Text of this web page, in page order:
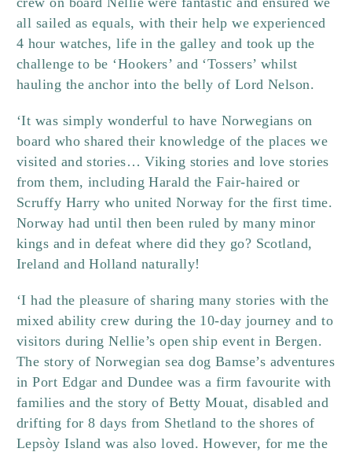
all sailed as equals, with their help we experienced
4 hour watches, life in the galley and took up the
challenge to be ‘Hookers’ and ‘Tossers’ whilst
hauling the anchor into the belly of Lord Nelson.
‘It was simply wonderful to have Norwegians on
board who shared their knowledge of the places we
visited and stories… Viking stories and love stories
from them, including Harald the Fair-haired or
Scruffy Harry who united Norway for the first time.
Norway had until then been ruled by many minor
kings and in defeat where did they go? Scotland,
Ireland and Holland naturally!
‘I had the pleasure of sharing many stories with the
mixed ability crew during the 10-day journey and to
visitors during Nellie’s open ship event in Bergen.
The story of Norwegian sea dog Bamse’s adventures
in Port Edgar and Dundee was a firm favourite with
families and the story of Betty Mouat, disabled and
drifting for 8 days from Shetland to the shores of
Lepsòy Island was also loved. However, for me the